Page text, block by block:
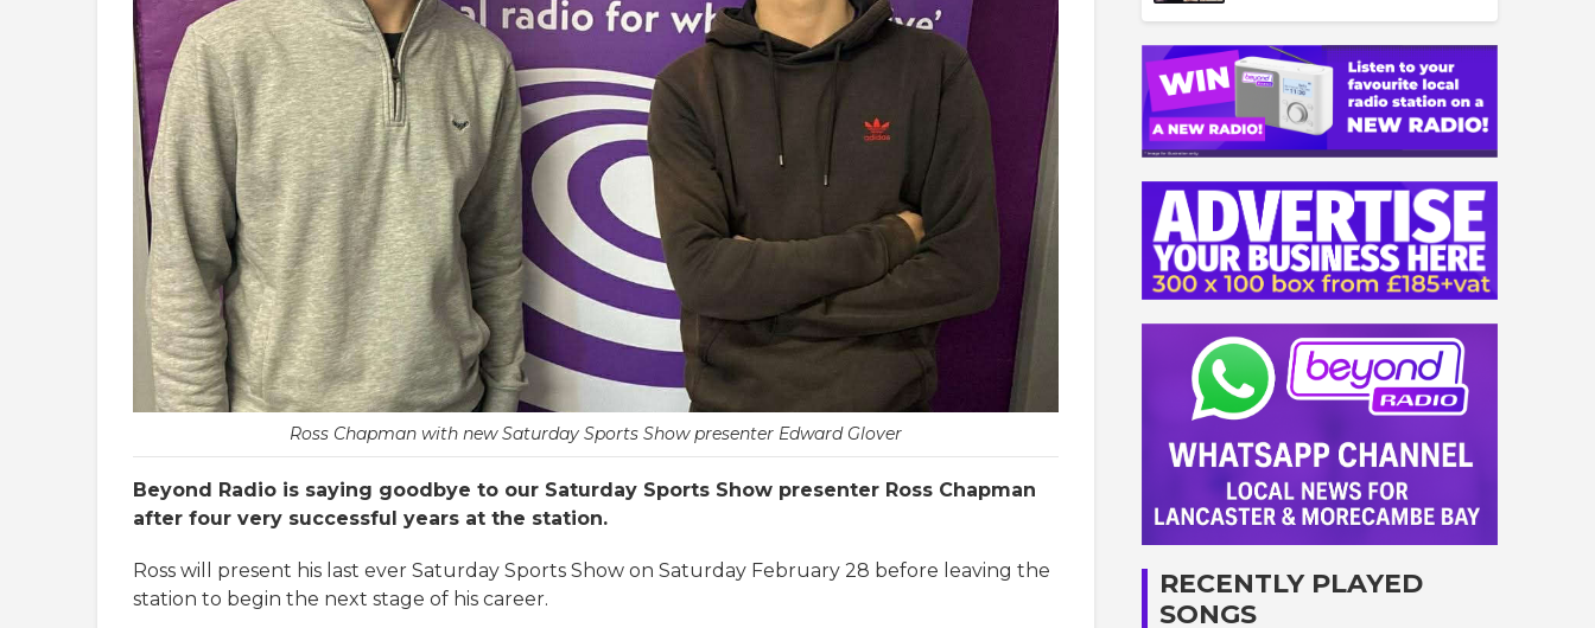
Ross Chapman with new Saturday Sports Show presenter Edward Glover
Beyond Radio is saying goodbye to our Saturday Sports Show presenter Ross Chapman
after four very successful years at the station.
Ross will present his last ever Saturday Sports Show on Saturday February 28 before leaving the
station to begin the next stage of his career.
RECENTLY PLAYED
SONGS